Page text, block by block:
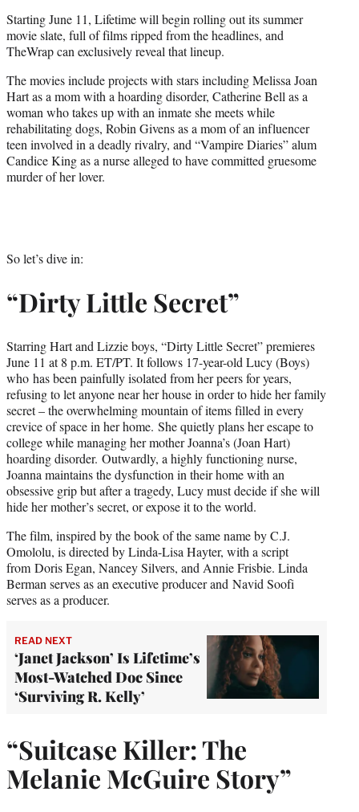
e
r
)
Starting June 11, Lifetime will begin rolling out its summer
movie slate, full of films ripped from the headlines, and
TheWrap can exclusively reveal that lineup.
The movies include projects with stars including Melissa Joan
Hart as a mom with a hoarding disorder, Catherine Bell as a
woman who takes up with an inmate she meets while
rehabilitating dogs, Robin Givens as a mom of an influencer
teen involved in a deadly rivalry, and “Vampire Diaries” alum
Candice King as a nurse alleged to have committed gruesome
murder of her lover.
So let’s dive in:
“Dirty Little Secret”
Starring Hart and Lizzie boys, “Dirty Little Secret” premieres
June 11 at 8 p.m. ET/PT. It follows 17-year-old Lucy (Boys)
who has been painfully isolated from her peers for years,
refusing to let anyone near her house in order to hide her family
secret – the overwhelming mountain of items filled in every
crevice of space in her home. She quietly plans her escape to
college while managing her mother Joanna’s (Joan Hart)
hoarding disorder. Outwardly, a highly functioning nurse,
Joanna maintains the dysfunction in their home with an
obsessive grip but after a tragedy, Lucy must decide if she will
hide her mother’s secret, or expose it to the world.
The film, inspired by the book of the same name by C.J.
Omololu, is directed by Linda-Lisa Hayter, with a script
from Doris Egan, Nancey Silvers, and Annie Frisbie. Linda
Berman serves as an executive producer and Navid Soofi
serves as a producer.
READ NEXT
‘Janet Jackson’ Is Lifetime’s
Most-Watched Doc Since
‘Surviving R. Kelly’
“Suitcase Killer: The
Melanie McGuire Story”